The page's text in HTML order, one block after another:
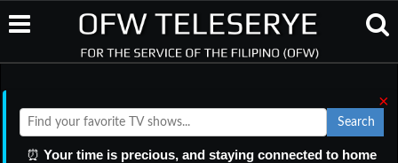
×
Search
⏰ Your time is precious, and staying connected to home